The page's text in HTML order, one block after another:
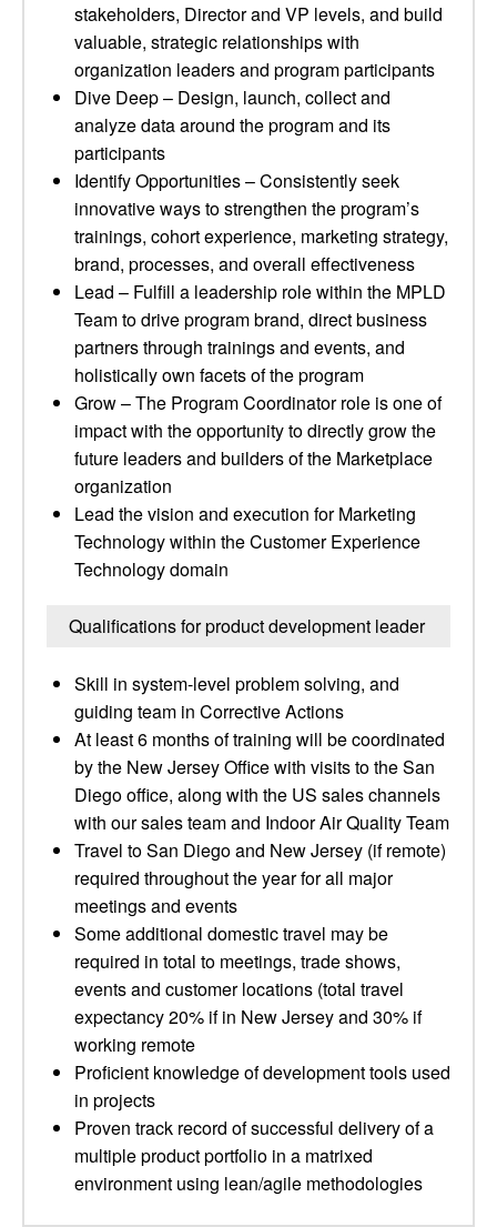
stakeholders, Director and VP levels, and build
valuable, strategic relationships with
organization leaders and program participants
Dive Deep – Design, launch, collect and
analyze data around the program and its
participants
Identify Opportunities – Consistently seek
innovative ways to strengthen the program’s
trainings, cohort experience, marketing strategy,
brand, processes, and overall effectiveness
Lead – Fulfill a leadership role within the MPLD
Team to drive program brand, direct business
partners through trainings and events, and
holistically own facets of the program
Grow – The Program Coordinator role is one of
impact with the opportunity to directly grow the
future leaders and builders of the Marketplace
organization
Lead the vision and execution for Marketing
Technology within the Customer Experience
Technology domain
Qualifications for product development leader
Skill in system-level problem solving, and
guiding team in Corrective Actions
At least 6 months of training will be coordinated
by the New Jersey Office with visits to the San
Diego office, along with the US sales channels
with our sales team and Indoor Air Quality Team
Travel to San Diego and New Jersey (if remote)
required throughout the year for all major
meetings and events
Some additional domestic travel may be
required in total to meetings, trade shows,
events and customer locations (total travel
expectancy 20% if in New Jersey and 30% if
working remote
Proficient knowledge of development tools used
in projects
Proven track record of successful delivery of a
multiple product portfolio in a matrixed
environment using lean/agile methodologies